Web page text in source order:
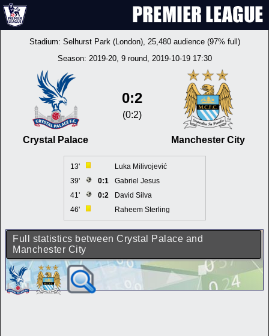
Stadium: Selhurst Park (London), 25,480 audience (97% full)
Season: 2019-20, 9 round, 2019-10-19 17:30
Crystal Palace
0:2
(0:2)
Manchester City
13'
Luka Milivojević
39'
0:1
Gabriel Jesus
41'
0:2
David Silva
46'
Raheem Sterling
Full statistics between Crystal Palace and
Manchester City